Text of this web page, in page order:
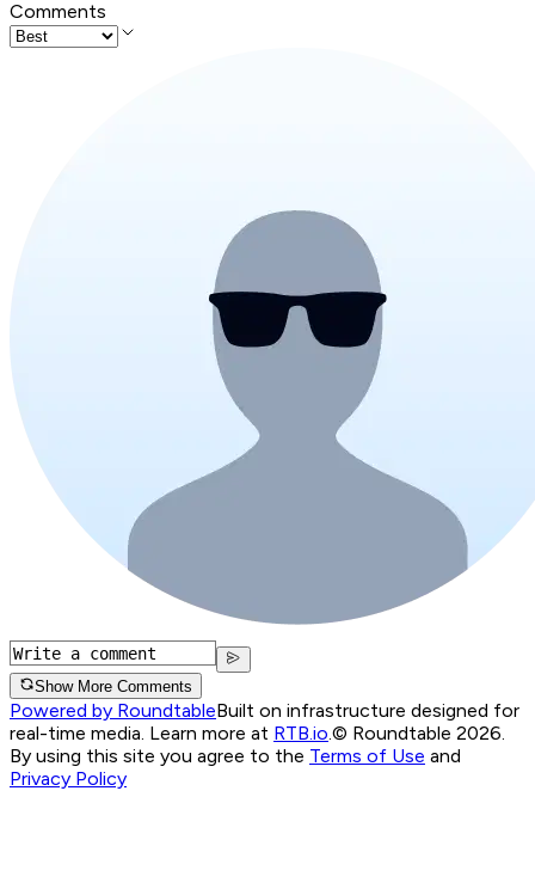
Comments
Show More Comments
Powered by RoundtableBuilt on infrastructure designed for
real-time media. Learn more at RTB.io.© Roundtable 2026.
By using this site you agree to the Terms of Use and
Privacy Policy